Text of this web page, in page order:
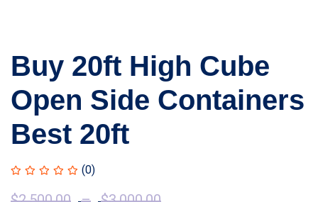
Buy 20ft High Cube
Open Side Containers
Best 20ft
(0)